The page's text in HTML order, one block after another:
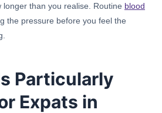
longer than you realise. Routine blood
the pressure before you feel the
Particularly
Expats in